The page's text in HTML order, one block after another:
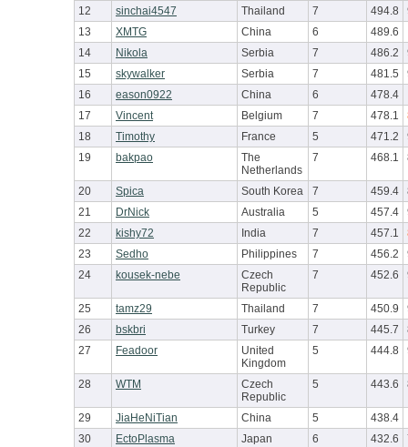
12
sinchai4547 Thailand 7 494.8
13
XMTG China 6
489.6
14
Nikola Serbia 7 486.2
15
skywalker Serbia 7 481.5
16
eason0922 China 6
478.4
17
Vincent Belgium 7 478.1
18
Timothy France 5 471.2
19
bakpao
The
Netherlands
7 468.1
20 Spica South Korea 7 459.4
21
DrNick Australia 5 457.4
22
kishy72 India 7 457.1
23
Sedho Philippines 7 456.2
24
kousek-nebe
Czech
Republic
7 452.6
25 tamz29 Thailand 7 450.9
26
bskbri Turkey 7 445.7
27
Feadoor
United
Kingdom
5 444.8
28 WTM
Czech
Republic
5 443.6
29 JiaHeNiTian China 5
438.4
30
EctoPlasma Japan 6 432.6